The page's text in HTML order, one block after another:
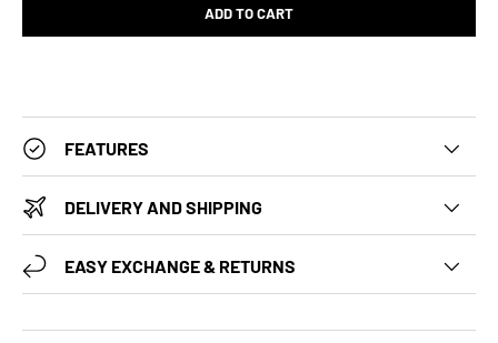
ADD TO CART
FEATURES
DELIVERY AND SHIPPING
EASY EXCHANGE & RETURNS